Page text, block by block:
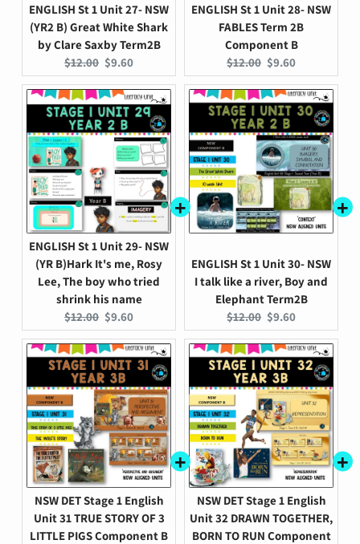
ENGLISH St 1 Unit 27- NSW
(YR2 B) Great White Shark
by Clare Saxby Term2B
Original
price:
$12.00 Current
price:
$9.60
ENGLISH St 1 Unit 28- NSW
FABLES Term 2B
Component B
Original
price:
$12.00 Current
price:
$9.60
ENGLISH St 1 Unit 29- NSW
(YR B)Hark It's me, Rosy
Lee, The boy who tried
shrink his name
Original
price:
$12.00 Current
price:
$9.60
ENGLISH St 1 Unit 30- NSW
I talk like a river, Boy and
Elephant Term2B
Original
price:
$12.00 Current
price:
$9.60
NSW DET Stage 1 English
Unit 31 TRUE STORY OF 3
LITTLE PIGS Component B
NSW DET Stage 1 English
Unit 32 DRAWN TOGETHER,
BORN TO RUN Component